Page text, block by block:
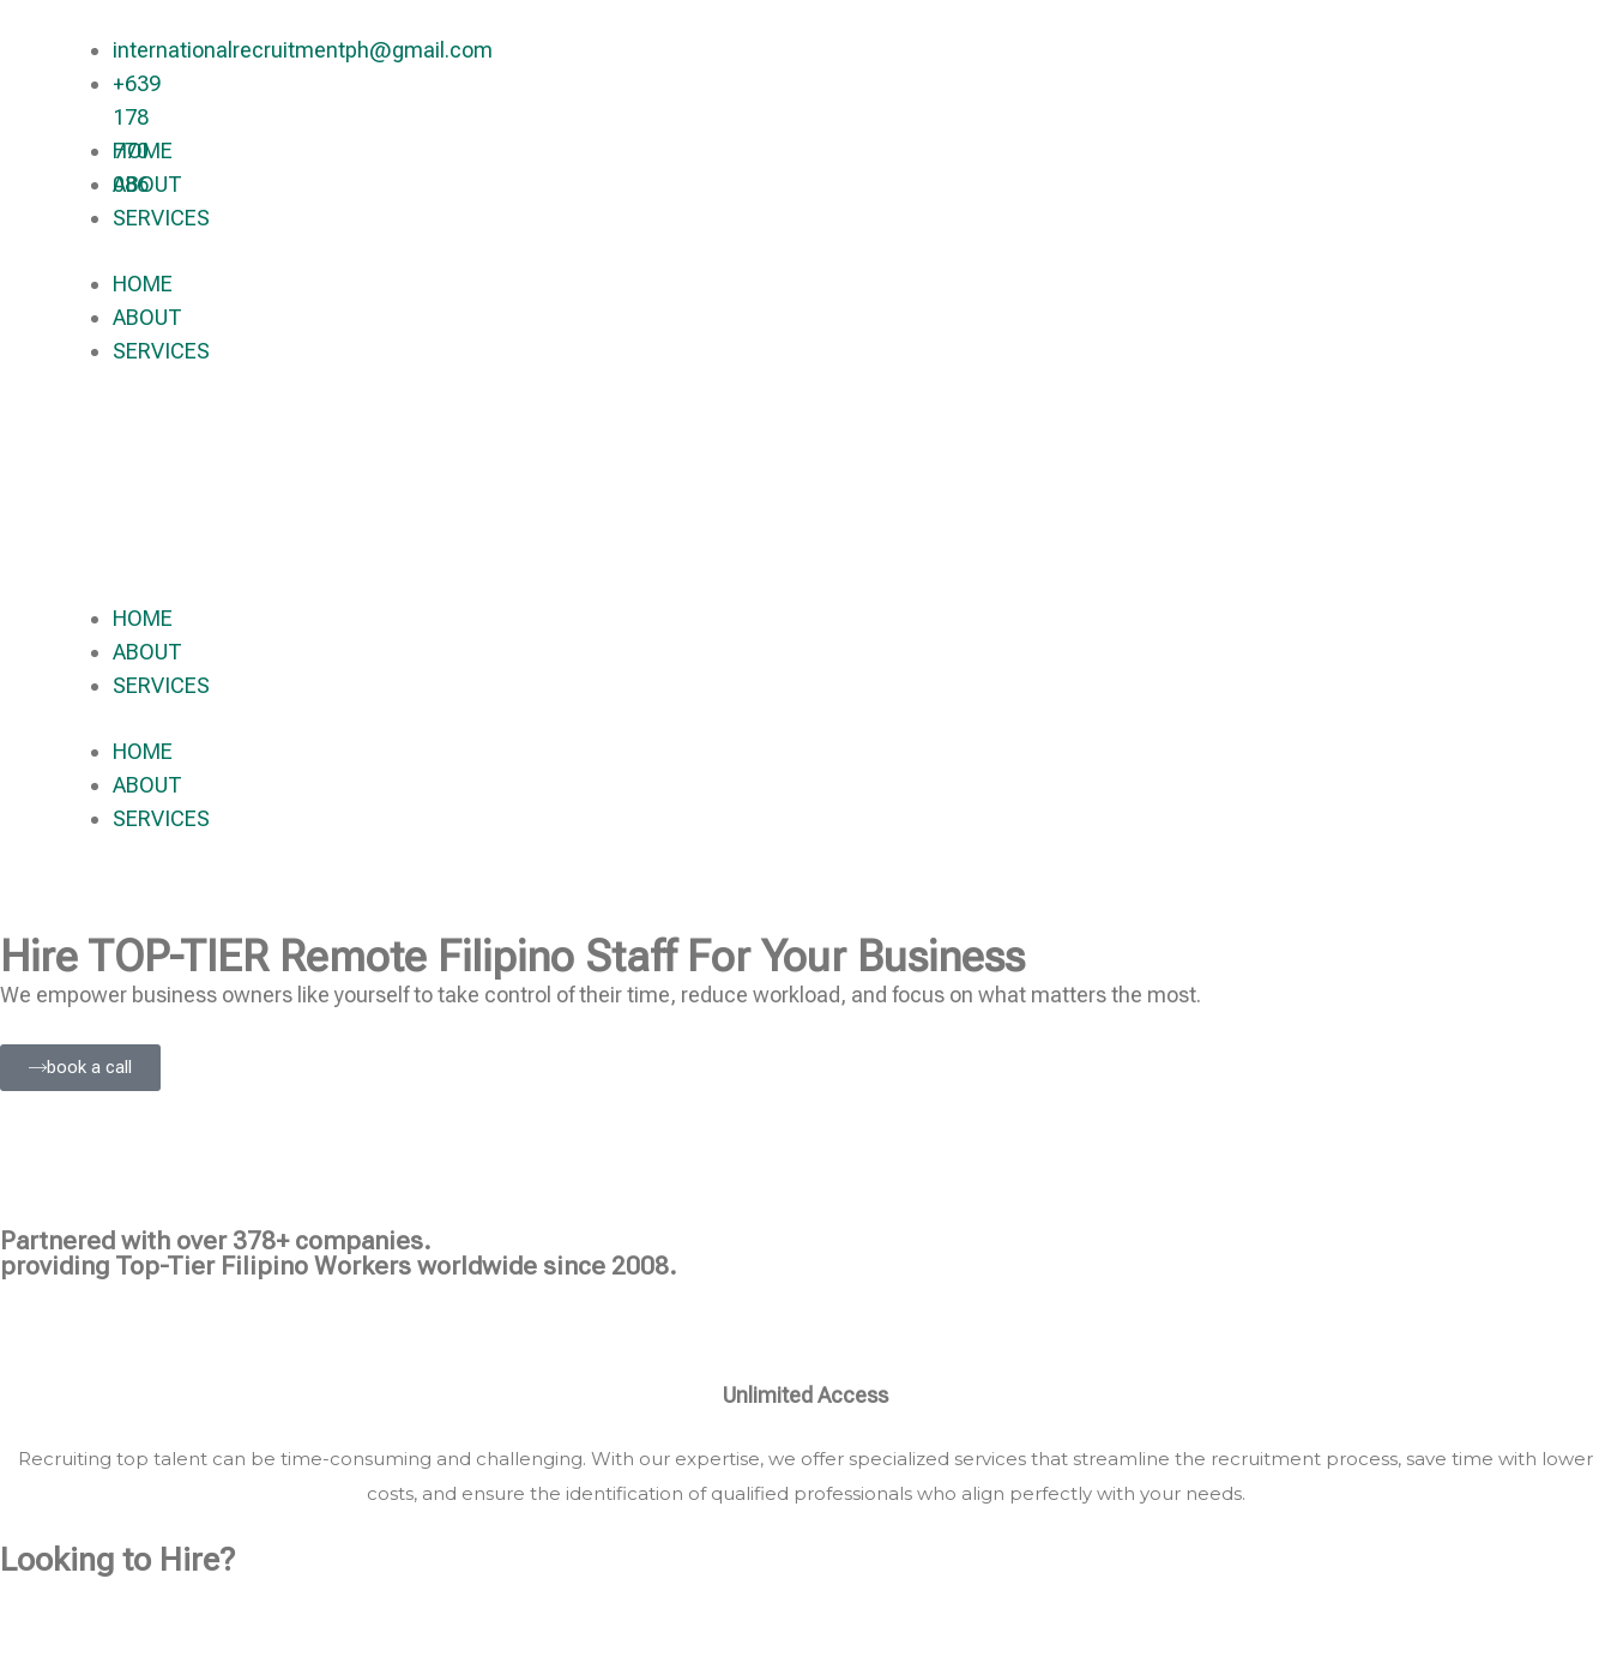
internationalrecruitmentph@gmail.com
+639
178
770
086​
HOME
ABOUT
SERVICES
HOME
ABOUT
SERVICES
HOME
ABOUT
SERVICES
HOME
ABOUT
SERVICES
Hire TOP-TIERRemote Filipino Staff For Your Business
We empower business owners like yourself to take control of their time, reduce workload, and focus on what matters the most.
book a call
Partnered with over 378+ companies.
providing Top-Tier Filipino Workers worldwide since 2008.
Unlimited Access
Recruiting top talent can be time-consuming and challenging. With our expertise, we offer specialized services that streamline the recruitment process, save time with lower
costs, and ensure the identification of qualified professionals who align perfectly with your needs.
Looking to Hire?